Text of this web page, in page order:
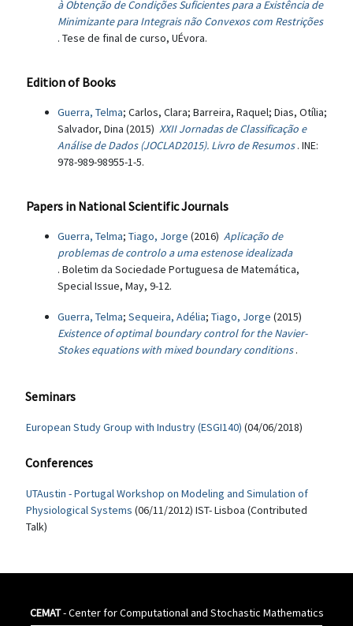
à Obtenção de Condições Suficientes para a Existência de
Minimizante para Integrais não Convexos com Restrições
. Tese de final de curso, UÉvora.
Edition of Books
Guerra, Telma; Carlos, Clara; Barreira, Raquel; Dias, Otília;
Salvador, Dina (2015) XXII Jornadas de Classificação e
Análise de Dados (JOCLAD2015). Livro de Resumos . INE:
978-989-98955-1-5.
Papers in National Scientific Journals
Guerra, Telma; Tiago, Jorge (2016) Aplicação de
problemas de controlo a uma estenose idealizada
. Boletim da Sociedade Portuguesa de Matemática,
Special Issue, May, 9-12.
Guerra, Telma; Sequeira, Adélia; Tiago, Jorge (2015)
Existence of optimal boundary control for the Navier-
Stokes equations with mixed boundary conditions .
Seminars
European Study Group with Industry (ESGI140) (04/06/2018)
Conferences
UTAustin - Portugal Workshop on Modeling and Simulation of
Physiological Systems (06/11/2012) IST- Lisboa (Contributed
Talk)
CEMAT- Center for Computational and Stochastic Mathematics